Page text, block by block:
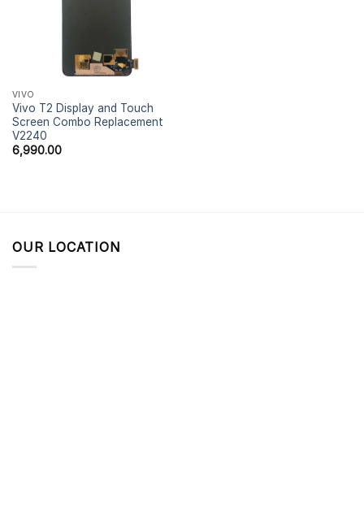
VIVO
Vivo T2 Display and Touch
Screen Combo Replacement
V2240
6,990.00
OUR LOCATION